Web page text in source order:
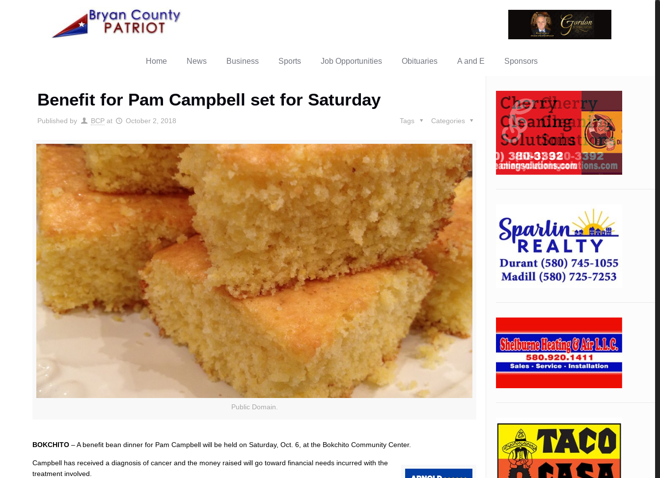
Home News Business Sports Job Opportunities Obituaries A and E Sponsors
Benefit for Pam Campbell set for Saturday
Published by BCP at October 2, 2018 Categories
Tags
Public Domain.
BOKCHITO – A benefit bean dinner for Pam Campbell will be held on Saturday, Oct. 6, at the Bokchito Community Center.
Campbell has received a diagnosis of cancer and the money raised will go toward financial needs incurred with the
treatment involved.